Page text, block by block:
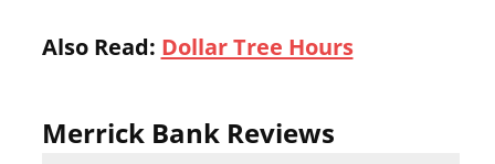
Also Read: Dollar Tree Hours
Merrick Bank Reviews